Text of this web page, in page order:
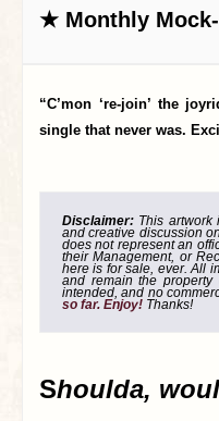
★ Monthly
“C’mon ‘re-join’ the
single that never was.
Disclaimer: This artwork
and creative discussion
does not represent an
their Management, or
here is for sale, ever. All
and remain the property
intended, and no
so far. Enjoy! Thanks!
Shoulda,